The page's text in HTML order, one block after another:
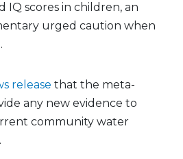
IQ scores in children, an
urged caution when
release that the meta-
any new evidence to
community water